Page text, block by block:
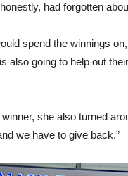
had forgotten
spend the winnings
also going to help out
she also turned
we have to give back.”